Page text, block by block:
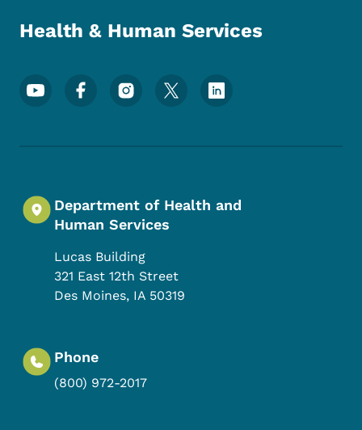
Health & Human Services
Footer Social Media Menu
Department of Health and
Human Services
Lucas Building
321 East 12th Street
Des Moines, IA 50319
Phone
(800) 972-2017